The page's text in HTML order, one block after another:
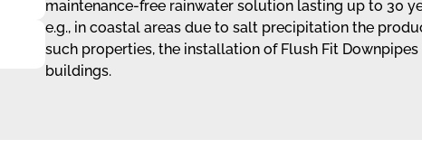
maintenance-free rainwater solution lasting up to 30
e.g., in coastal areas due to salt precipitation the
such properties, the installation of Flush Fit
buildings.